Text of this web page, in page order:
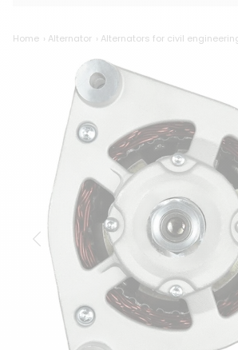
Home Alternator Alternators for civil
Previous